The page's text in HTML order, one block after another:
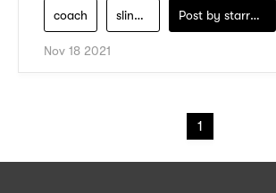
coach sling-bag Post by starry1989
Nov 18 2021
1